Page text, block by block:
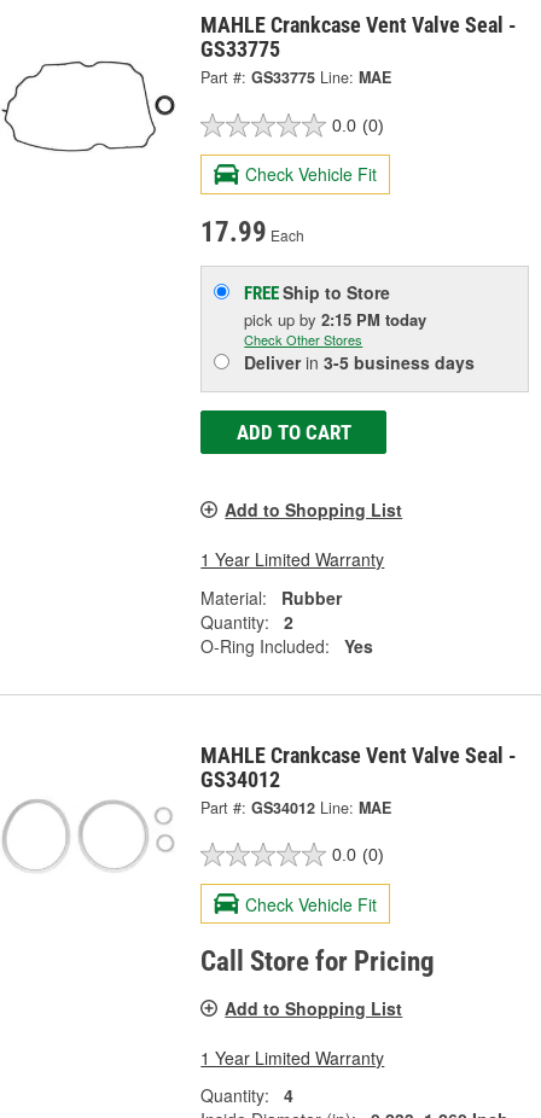
MAHLE Crankcase Vent Valve Seal -
GS33775
Part #: GS33775 Line: MAE
0.0 (0)
Check Vehicle Fit
17.99 Each
FREEShip to Store
pick upby2:15 PM today
Check Other Stores
Deliverin3-5 business days
ADD TO CART
Add to Shopping List
1 Year Limited Warranty
Material:
Rubber
Quantity:
2
O-Ring Included:
Yes
MAHLE Crankcase Vent Valve Seal -
GS34012
Part #: GS34012 Line: MAE
0.0 (0)
Check Vehicle Fit
Call Store for Pricing
Add to Shopping List
1 Year Limited Warranty
Quantity:
4